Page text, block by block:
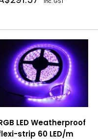
LED Weatherproof
strip 60 LED/m